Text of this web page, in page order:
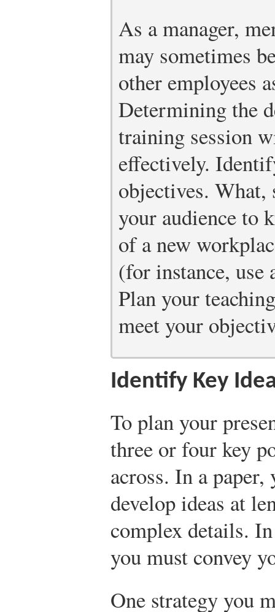
As a manager,
may sometimes
other employees
Determining the
training session
effectively.
objectives.
your audience to
of a new
(for instance, use
Plan your
meet your
Identify Key
To plan your
three or four key
across. In a paper,
develop ideas at
complex details.
you must convey
One strategy you